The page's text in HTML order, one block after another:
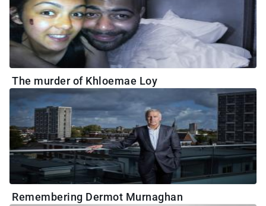
The murder of Khloemae Loy
Remembering Dermot Murnaghan